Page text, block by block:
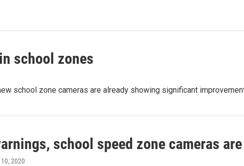
school zones
school zone cameras are already showing significant
school speed zone cameras
2020